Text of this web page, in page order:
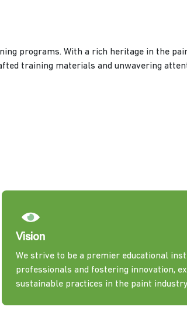
programs. With a rich heritage in the
training materials and unwavering
Vision
We strive to be a premier educational
professionals and fostering innovation,
sustainable practices in the paint